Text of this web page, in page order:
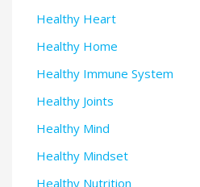
Healthy Heart
Healthy Home
Healthy Immune System
Healthy Joints
Healthy Mind
Healthy Mindset
Healthy Nutrition